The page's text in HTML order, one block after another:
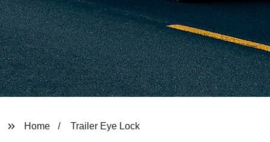
Home Trailer Eye Lock